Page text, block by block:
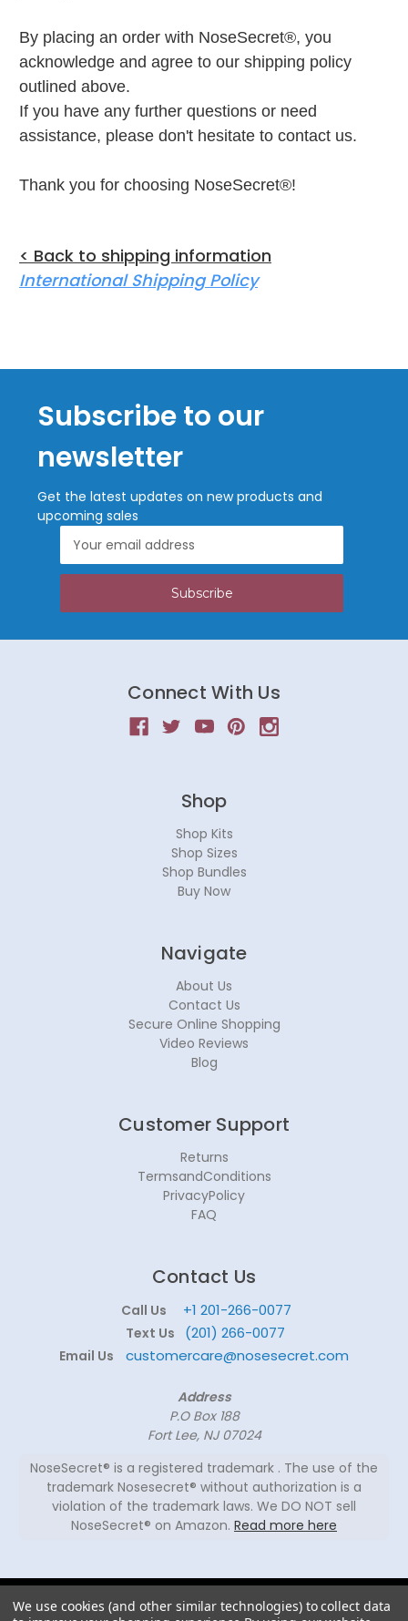
By placing an order with NoseSecret®, you
acknowledge and agree to our shipping policy
outlined above.
If you have any further questions or need
assistance, please don't hesitate to contact us.
Thank you for choosing NoseSecret®!
< Back to shipping information
International Shipping Policy
Subscribe to our
newsletter
Get the latest updates on new products and
upcoming sales
Address
Connect With Us
Shop
Shop Kits
Shop Sizes
Shop Bundles
Buy Now
Navigate
About Us
Contact Us
Secure Online Shopping
Video Reviews
Blog
Customer Support
Returns
TermsandConditions
PrivacyPolicy
FAQ
Contact Us
Call Us +1 201-266-0077
Text Us (201) 266-0077
Email Us customercare@nosesecret.com
Address
P.O Box 188
Fort Lee, NJ 07024
NoseSecret® is a registered trademark . The use of the
trademark Nosesecret® without authorization is a
violation of the trademark laws. We DO NOT sell
NoseSecret® on Amazon. Read more here
NoseSecret ® - All
We use cookies (and other similar technologies) to collect data